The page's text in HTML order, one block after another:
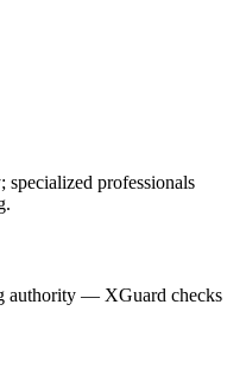
specialized professionals
authority — XGuard checks